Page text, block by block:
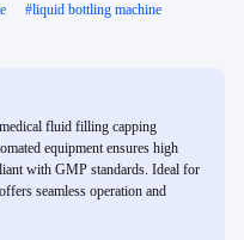
#liquid bottling machine
fluid filling capping
equipment ensures high
with GMP standards. Ideal for
seamless operation and